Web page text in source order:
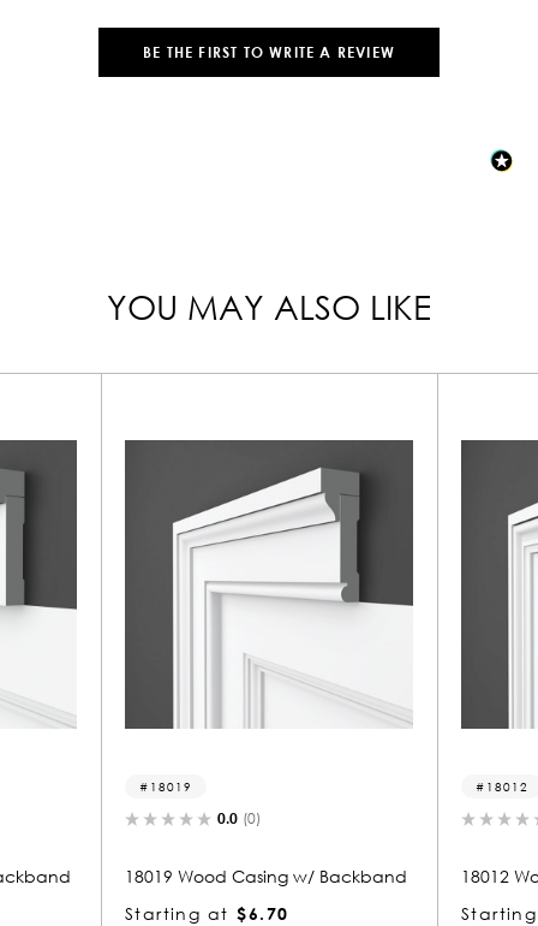
BE THE FIRST TO WRITE A REVIEW
YOU MAY ALSO LIKE
18019
0.0 (0)
18019 Wood Casing w/ Backband
Starting at $6.70
18012
0.0
18012 Wood
Starting at